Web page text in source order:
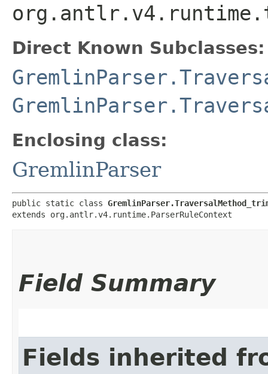
Direct Known Subclasses:
Enclosing class:
GremlinParser
public static class
extends org.antlr.v4.runtime.ParserRuleContext
Field Summary
Fields inherited